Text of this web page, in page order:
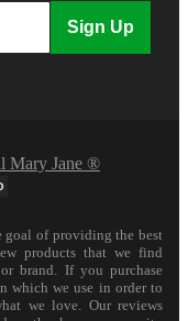
Sign Up
Mary Jane ®
goal of providing the best
products that we find
brand. If you purchase
which we use in order to
we love. Our reviews